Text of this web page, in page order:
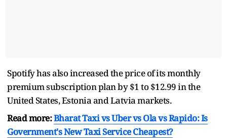
Spotify has also increased the price of its monthly
premium subscription plan by $1 to $12.99 in the
United States, Estonia and Latvia markets.
Read more:Bharat Taxi vs Uber vs Ola vs Rapido: Is
Government's New Taxi Service Cheapest?